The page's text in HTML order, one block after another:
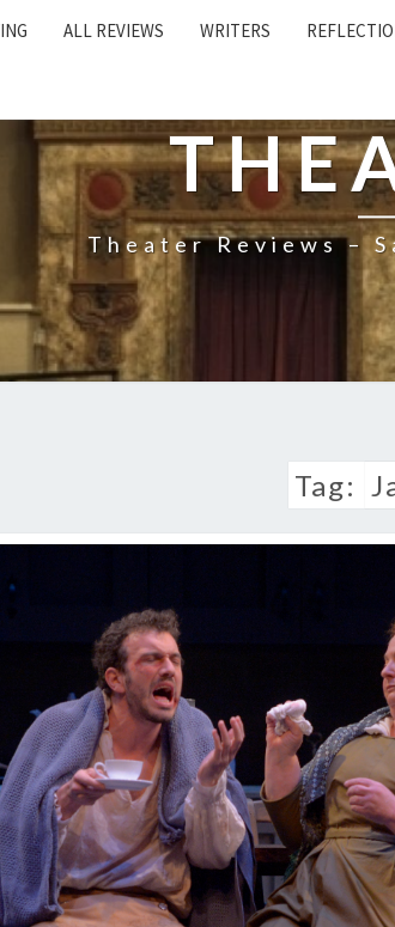
ALL REVIEWS WRITERS
Theater Reviews –
Tag: